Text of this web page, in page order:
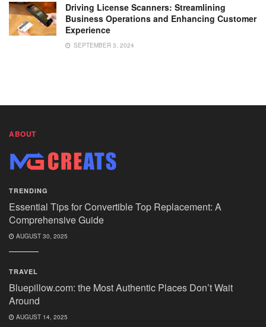
Driving License Scanners: Streamlining
Business Operations and Enhancing Customer
Experience
SEPTEMBER 3, 2024
ABOUT
TRENDING
Essential Tips for Convertible Top Replacement: A
Comprehensive Guide
AUGUST 30, 2025
TRAVEL
Bluepillow.com: the Most Authentic Places Don’t Wait
Around
AUGUST 14, 2025